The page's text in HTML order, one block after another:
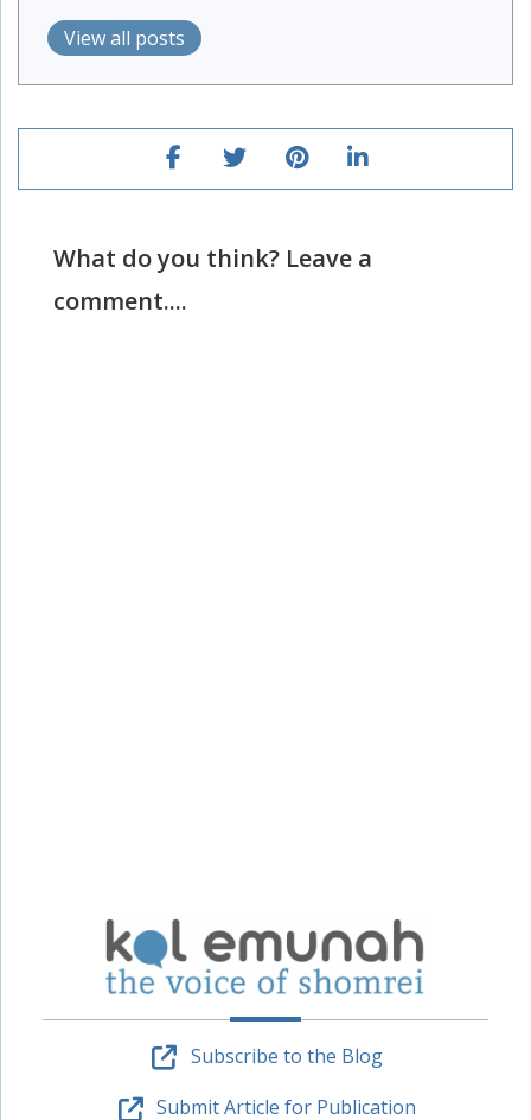
View all posts
What do you think? Leave a
comment....
Subscribe to the Blog
Submit Article for Publication